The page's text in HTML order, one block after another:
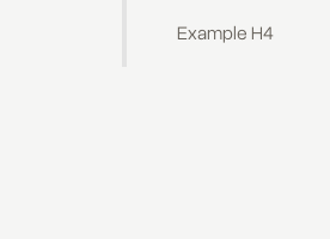
Example H4